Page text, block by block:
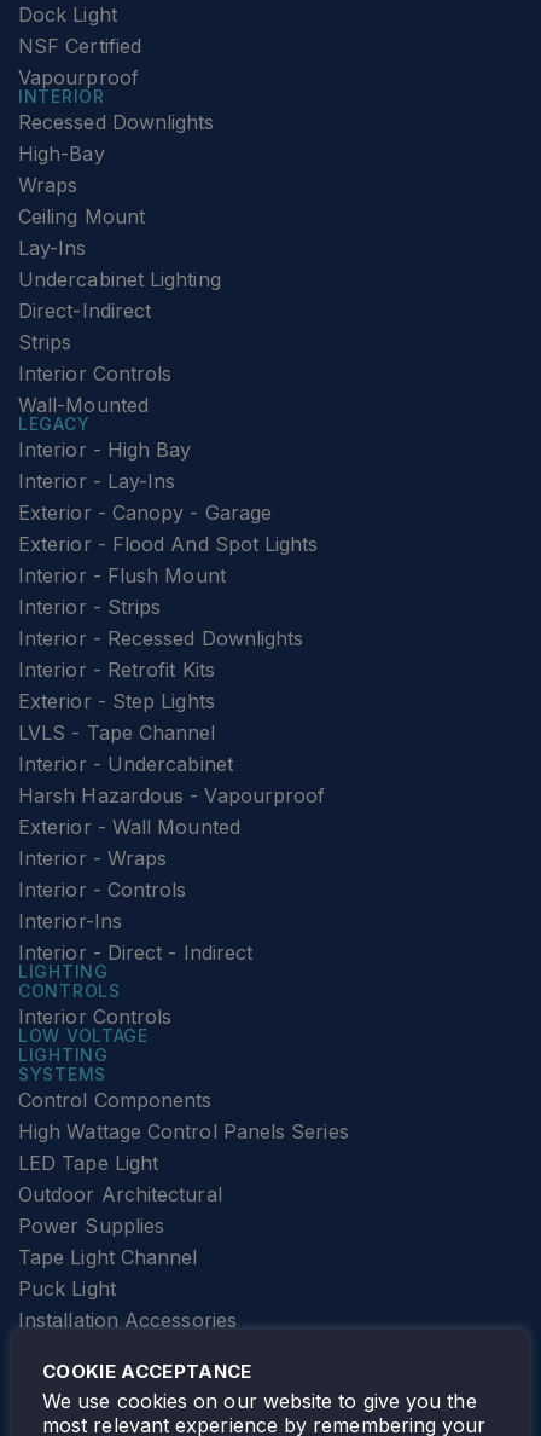
Dock Light
NSF Certified
Vapourproof
INTERIOR
Recessed Downlights
High-Bay
Wraps
Ceiling Mount
Lay-Ins
Undercabinet Lighting
Direct-Indirect
Strips
Interior Controls
Wall-Mounted
LEGACY
Interior - High Bay
Interior - Lay-Ins
Exterior - Canopy - Garage
Exterior - Flood And Spot Lights
Interior - Flush Mount
Interior - Strips
Interior - Recessed Downlights
Interior - Retrofit Kits
Exterior - Step Lights
LVLS - Tape Channel
Interior - Undercabinet
Harsh Hazardous - Vapourproof
Exterior - Wall Mounted
Interior - Wraps
Interior - Controls
Interior-Ins
Interior - Direct - Indirect
LIGHTING
CONTROLS
Interior Controls
LOW VOLTAGE
LIGHTING
SYSTEMS
Control Components
High Wattage Control Panels Series
LED Tape Light
Outdoor Architectural
Power Supplies
Tape Light Channel
Puck Light
Installation Accessories
Elevator Lighting
FOLLOW TAMLITE
COOKIE ACCEPTANCE
We use cookies on our website to give you the
most relevant experience by remembering your